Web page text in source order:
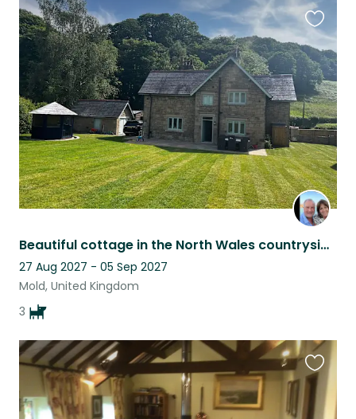
Beautiful cottage in the North Wales countryside with three gorgeous dogs!
27 Aug 2027 - 05 Sep 2027
Mold, United Kingdom
3
this
listing
this
listing